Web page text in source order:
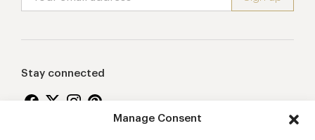
Manage Consent
Stay connected